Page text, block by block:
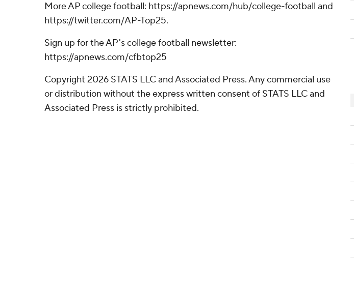
More AP college football: https://apnews.com/hub/college-football and
https://twitter.com/AP-Top25.
Sign up for the AP's college football newsletter:
https://apnews.com/cfbtop25
Copyright 2026 STATS LLC and Associated Press. Any commercial use
or distribution without the express written consent of STATS LLC and
Associated Press is strictly prohibited.